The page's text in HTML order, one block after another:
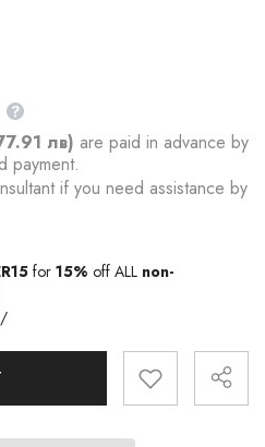
лв) are paid in advance by
payment.
if you need assistance by
for 15% off ALL non-
/